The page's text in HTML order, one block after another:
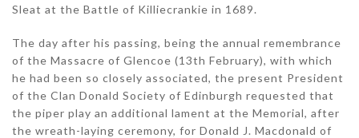
Sleat at the Battle of Killiecrankie in 1689.
The day after his passing, being the annual remembrance
of the Massacre of Glencoe (13th February), with which
he had been so closely associated, the present President
of the Clan Donald Society of Edinburgh requested that
the piper play an additional lament at the Memorial, after
the wreath-laying ceremony, for Donald J. Macdonald of